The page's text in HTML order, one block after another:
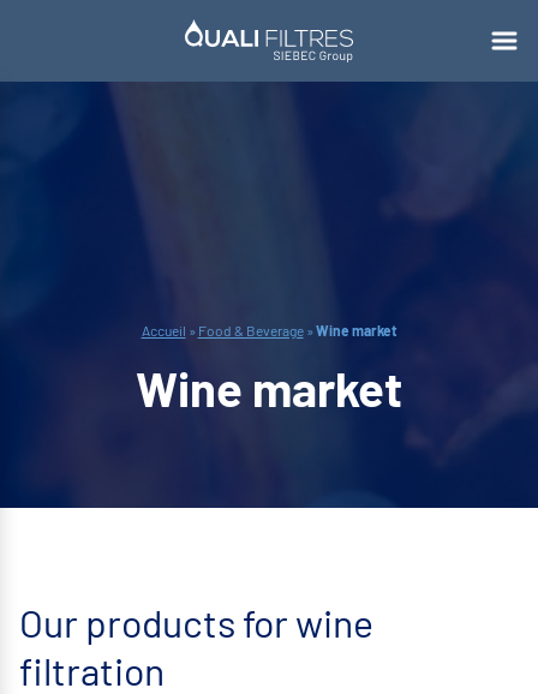
Accueil » Food & Beverage» Wine market
Wine market
Our products for wine
filtration